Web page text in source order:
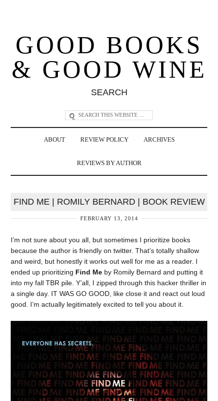
GOOD BOOKS
& GOOD WINE
SEARCH
ABOUT REVIEW POLICY ARCHIVES
REVIEWS BY AUTHOR
FIND ME | ROMILY BERNARD | BOOK REVIEW
FEBRUARY 13, 2014
I’m not sure about you all, but sometimes I prioritize books
because the author is friendly on twitter. That’s totally shallow
and weird, but honestly it works out well for me as a reader. I
ended up prioritizing Find Me by Romily Bernard and putting it
into my fall TBR pile. Y’all, I zipped through this hacker thriller in
a single day. IT WAS GO GOOD, like close it and react out loud
good. I’m actually legitimately excited to tell you about it.